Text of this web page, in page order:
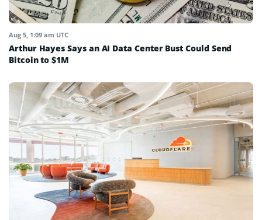
Aug 5, 1:09 am UTC
Arthur Hayes Says an AI Data Center Bust Could Send
Bitcoin to $1M